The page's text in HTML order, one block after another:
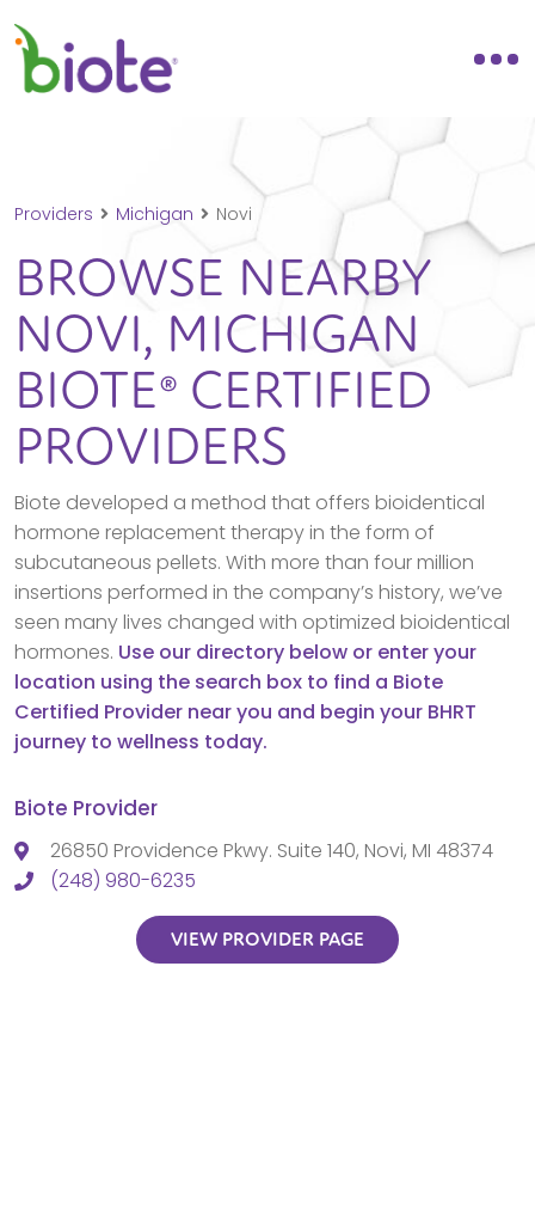
Providers Michigan Novi
BROWSE NEARBY
NOVI, MICHIGAN
BIOTE® CERTIFIED
PROVIDERS
Biote developed a method that offers bioidentical
hormone replacement therapy in the form of
subcutaneous pellets. With more than four million
insertions performed in the company’s history, we’ve
seen many lives changed with optimized bioidentical
hormones. Use our directory below or enter your
location using the search box to find a Biote
Certified Provider near you and begin your BHRT
journey to wellness today.
Biote Provider
26850 Providence Pkwy. Suite 140, Novi, MI 48374
(248) 980-6235
VIEW PROVIDER PAGE